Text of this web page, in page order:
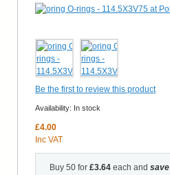
Be the first to review this product
Availability: In stock
£4.00
Inc VAT
Buy 50 for £3.64 each and save